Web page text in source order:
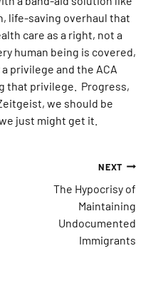
life-saving overhaul that
care as a right, not a
human being is covered,
privilege and the ACA
that privilege. Progress,
we should be
just might get it.
NEXT
The Hypocrisy of
Maintaining
Undocumented
Immigrants